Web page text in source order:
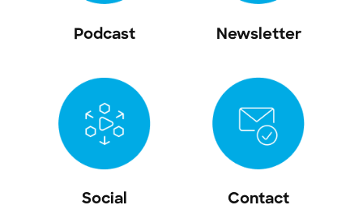
Podcast Newsletter
Social Contact